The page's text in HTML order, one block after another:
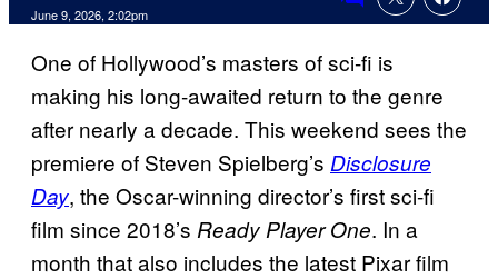
June 9, 2026, 2:02pm
Comments
One of Hollywood’s masters of sci-fi is
making his long-awaited return to the genre
after nearly a decade. This weekend sees the
premiere of Steven Spielberg’s Disclosure
Day, the Oscar-winning director’s first sci-fi
film since 2018’s Ready Player One. In a
month that also includes the latest Pixar film